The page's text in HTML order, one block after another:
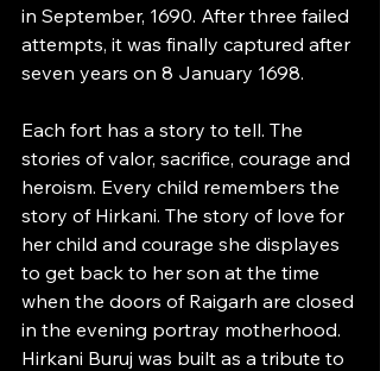
in September, 1690. After three failed
attempts, it was finally captured after
seven years on 8 January 1698.
Each fort has a story to tell. The
stories of valor, sacrifice, courage and
heroism. Every child remembers the
story of Hirkani. The story of love for
her child and courage she displayes
to get back to her son at the time
when the doors of Raigarh are closed
in the evening portray motherhood.
Hirkani Buruj was built as a tribute to